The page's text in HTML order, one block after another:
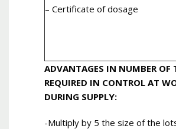
– Certificate of dosage
ADVANTAGES IN NUMBER OF
REQUIRED IN CONTROL AT
DURING SUPPLY:
-Multiply by 5 the size of the